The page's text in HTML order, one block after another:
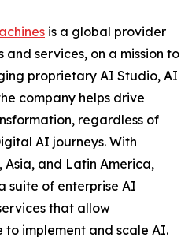
is a global provider
services, on a mission to
proprietary AI Studio, AI
company helps drive
regardless of
AI journeys. With
and Latin America,
suite of enterprise AI
that allow
to implement and scale AI.